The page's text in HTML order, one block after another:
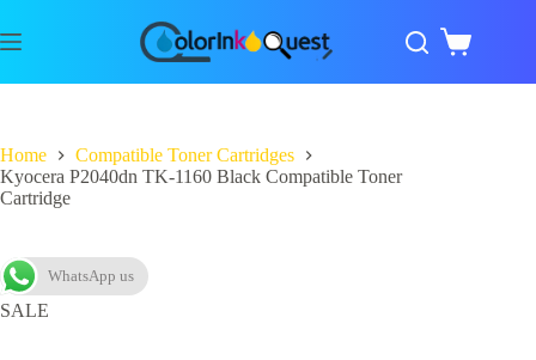
Home
Compatible Toner Cartridges
Kyocera P2040dn TK-1160 Black Compatible Toner
Cartridge
WhatsApp us
SALE